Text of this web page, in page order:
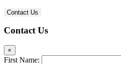
Contact Us
Contact Us
×
First Name: